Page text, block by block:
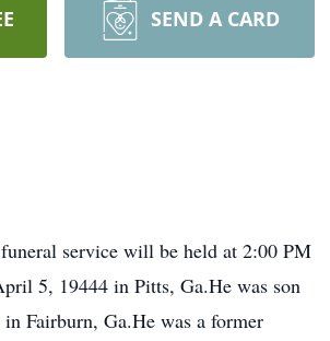
SEND A CARD
service will be held at 2:00 PM
5, 19444 in Pitts, Ga.He was son
Fairburn, Ga.He was a former